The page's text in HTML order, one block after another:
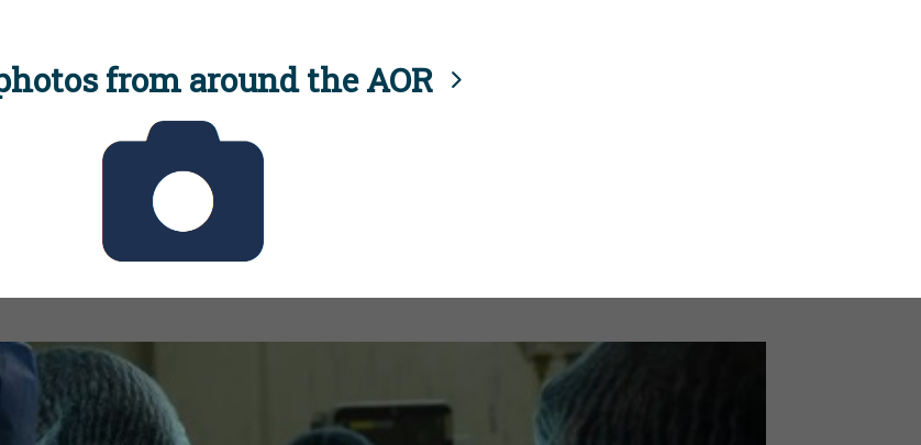
from around the AOR